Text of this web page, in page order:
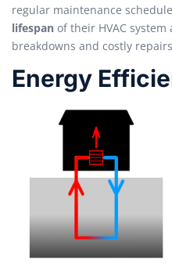
regular maintenance
lifespan of their HVAC system
breakdowns and costly
Energy